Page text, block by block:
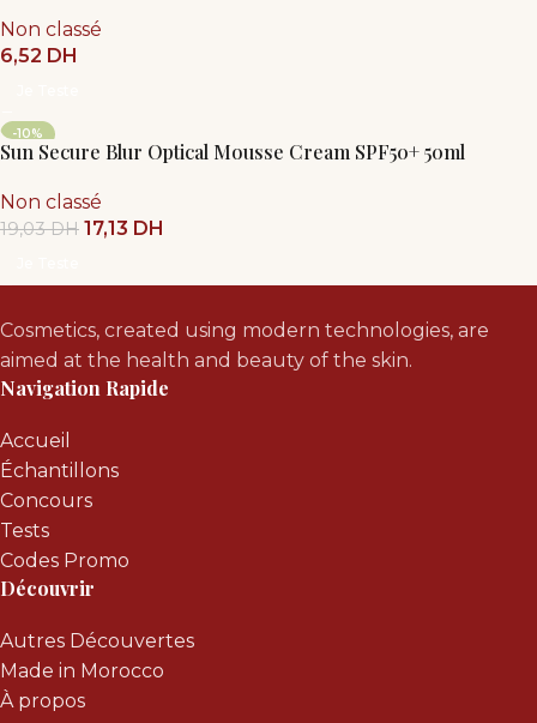
Non classé
6,52 DH
-10%
Sun Secure Blur Optical Mousse Cream SPF50+ 50ml
Non classé
19,03DH 17,13 DH
Cosmetics, created using modern technologies, are
aimed at the health and beauty of the skin.
Navigation Rapide
Accueil
Échantillons
Concours
Tests
Codes Promo
Découvrir
Autres Découvertes
Made in Morocco
À propos